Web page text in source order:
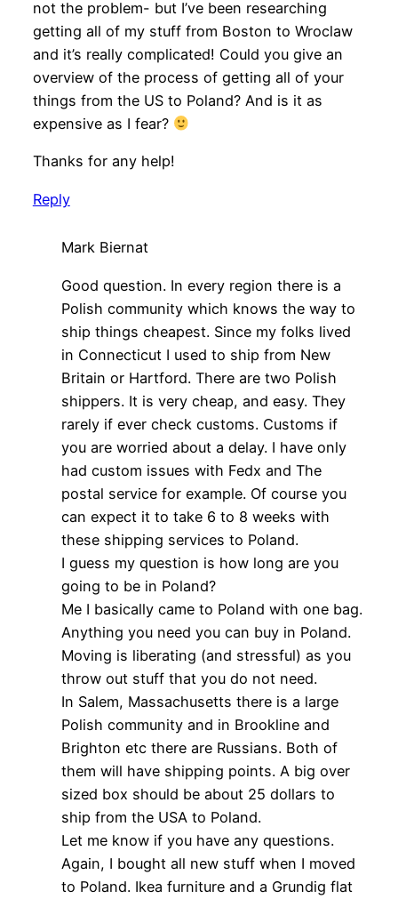
not the problem- but I’ve been researching
getting all of my stuff from Boston to Wroclaw
and it’s really complicated! Could you give an
overview of the process of getting all of your
things from the US to Poland? And is it as
expensive as I fear?
Thanks for any help!
Reply
Mark Biernat
Good question. In every region there is a
Polish community which knows the way to
ship things cheapest. Since my folks lived
in Connecticut I used to ship from New
Britain or Hartford. There are two Polish
shippers. It is very cheap, and easy. They
rarely if ever check customs. Customs if
you are worried about a delay. I have only
had custom issues with Fedx and The
postal service for example. Of course you
can expect it to take 6 to 8 weeks with
these shipping services to Poland.
I guess my question is how long are you
going to be in Poland?
Me I basically came to Poland with one bag.
Anything you need you can buy in Poland.
Moving is liberating (and stressful) as you
throw out stuff that you do not need.
In Salem, Massachusetts there is a large
Polish community and in Brookline and
Brighton etc there are Russians. Both of
them will have shipping points. A big over
sized box should be about 25 dollars to
ship from the USA to Poland.
Let me know if you have any questions.
Again, I bought all new stuff when I moved
to Poland. Ikea furniture and a Grundig flat